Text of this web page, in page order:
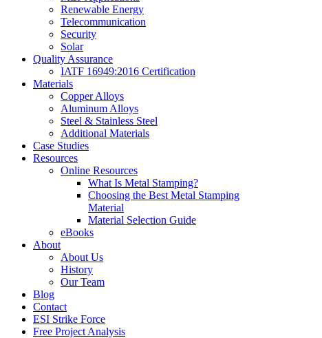
Renewable Energy
Telecommunication
Security
Solar
Quality Assurance
IATF 16949:2016 Certification
Materials
Copper Alloys
Aluminum Alloys
Steel & Stainless Steel
Additional Materials
Case Studies
Resources
Online Resources
What Is Metal Stamping?
Choosing the Best Metal Stamping
Material
Material Selection Guide
eBooks
About
About Us
History
Our Team
Blog
Contact
ESI Strike Force
Free Project Analysis